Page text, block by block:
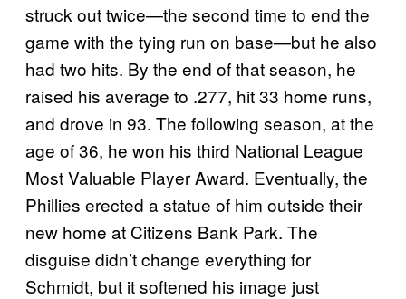
struck out twice—the second time to end the
game with the tying run on base—but he also
had two hits. By the end of that season, he
raised his average to .277, hit 33 home runs,
and drove in 93. The following season, at the
age of 36, he won his third National League
Most Valuable Player Award. Eventually, the
Phillies erected a statue of him outside their
new home at Citizens Bank Park. The
disguise didn’t change everything for
Schmidt, but it softened his image just